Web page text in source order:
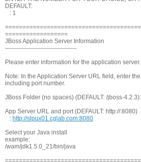
DEFAULT:
: 1
==================
JBoss Application Server Information
------------------------------------
Please enter information for the application server.
Note: In the Application Server URL field, enter
including port number.
JBoss Folder (no spaces) (DEFAULT: /jboss-
App Server URL and port (DEFAULT: http://:8080)
: http://slpux01.cglab.com:8080
Select your Java install
example:
/wam/jdk1.5.0_21/bin/java